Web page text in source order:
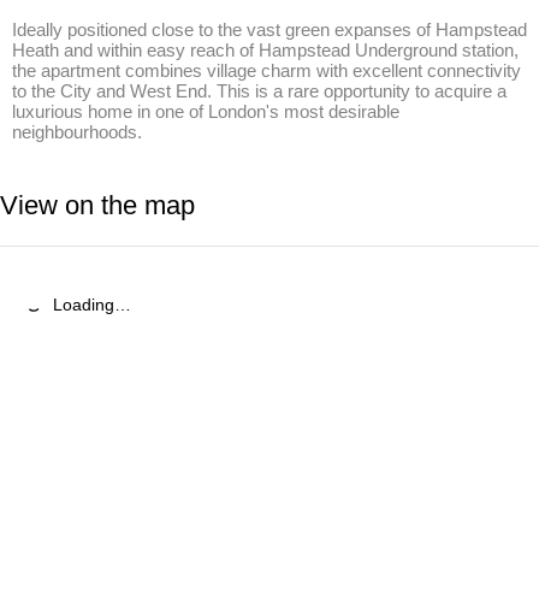
Ideally positioned close to the vast green expanses of Hampstead
Heath and within easy reach of Hampstead Underground station,
the apartment combines village charm with excellent connectivity
to the City and West End. This is a rare opportunity to acquire a
luxurious home in one of London's most desirable
neighbourhoods.
View on the map
Loading…